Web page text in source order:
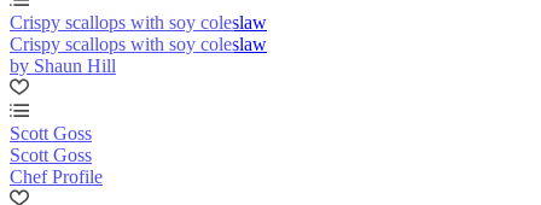
Crispy scallops with soy coleslaw
Crispy scallops with soy coleslaw
by Shaun Hill
Scott Goss
Scott Goss
Chef Profile